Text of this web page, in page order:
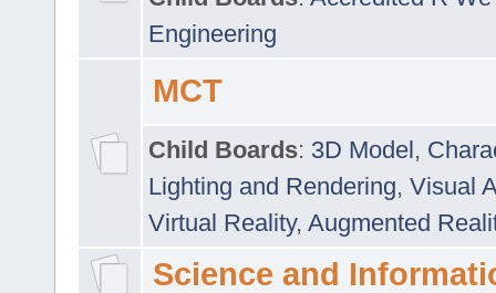
Engineering
MCT
Child Boards: 3D Model,
Lighting and Rendering, Visual
Virtual Reality, Augmented
Science and